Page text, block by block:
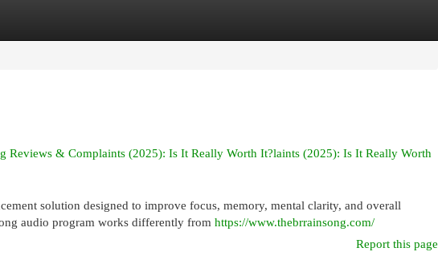
Reviews & Complaints (2025): Is It Really Worth It?laints (2025): Is It Really Worth
solution designed to improve focus, memory, mental clarity, and overall
audio program works differently from https://www.thebrrainsong.com/
Report this page